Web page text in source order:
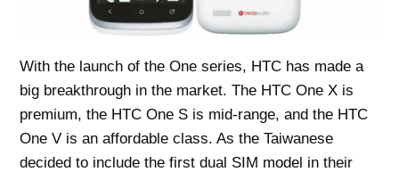
With the launch of the One series, HTC has made a
big breakthrough in the market. The HTC One X is
premium, the HTC One S is mid-range, and the HTC
One V is an affordable class. As the Taiwanese
decided to include the first dual SIM model in their